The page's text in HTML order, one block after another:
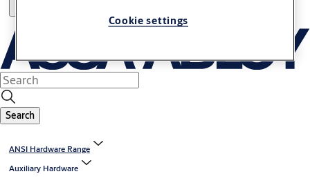
Search
ANSI Hardware Range
Auxiliary Hardware
Cookie settings